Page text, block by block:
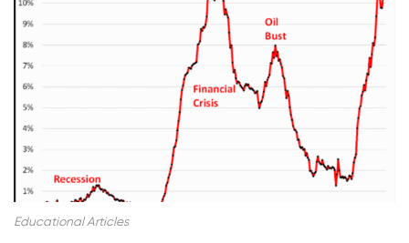
Educational Articles